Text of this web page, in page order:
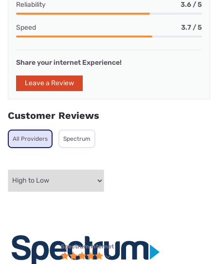
Reliability 3.6 / 5
Speed 3.7 / 5
Share your internet Experience!
Leave a Review
Customer Reviews
All Providers Spectrum
Spectrum internet